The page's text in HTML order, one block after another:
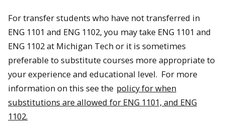
For transfer students who have not transferred in
ENG 1101 and ENG 1102, you may take ENG 1101 and
ENG 1102 at Michigan Tech or it is sometimes
preferable to substitute courses more appropriate to
your experience and educational level. For more
information on this see the policy for when
substitutions are allowed for ENG 1101, and ENG
1102.